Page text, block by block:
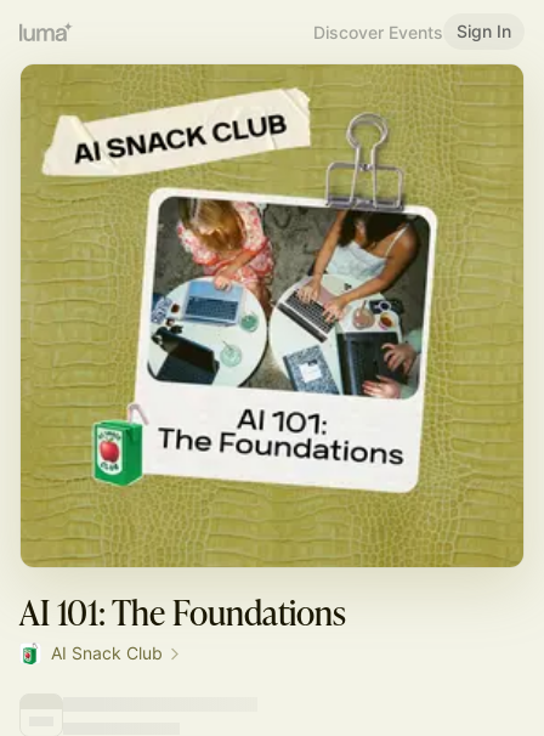
Discover Events Sign In
AI 101: The Foundations
AI Snack Club